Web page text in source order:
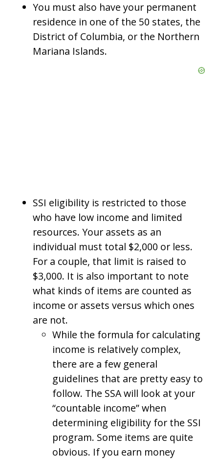
You must also have your permanent
residence in one of the 50 states, the
District of Columbia, or the Northern
Mariana Islands.
SSI eligibility is restricted to those
who have low income and limited
resources. Your assets as an
individual must total $2,000 or less.
For a couple, that limit is raised to
$3,000. It is also important to note
what kinds of items are counted as
income or assets versus which ones
are not.
While the formula for calculating
income is relatively complex,
there are a few general
guidelines that are pretty easy to
follow. The SSA will look at your
“countable income” when
determining eligibility for the SSI
program. Some items are quite
obvious. If you earn money